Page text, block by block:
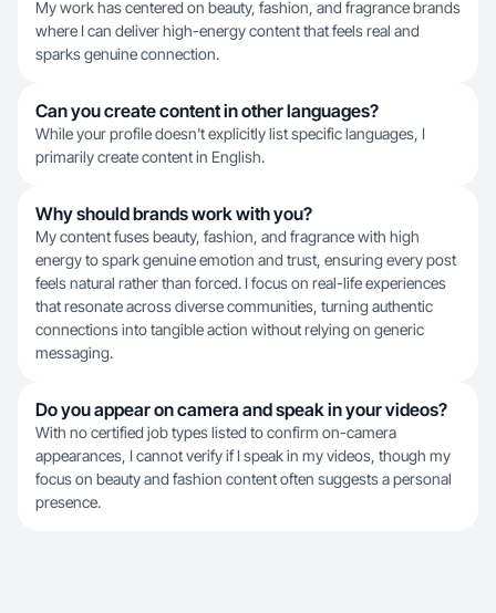
My work has centered on beauty, fashion, and fragrance brands
where I can deliver high-energy content that feels real and
sparks genuine connection.
Can you create content in other languages?
While your profile doesn't explicitly list specific languages, I
primarily create content in English.
Why should brands work with you?
My content fuses beauty, fashion, and fragrance with high
energy to spark genuine emotion and trust, ensuring every post
feels natural rather than forced. I focus on real-life experiences
that resonate across diverse communities, turning authentic
connections into tangible action without relying on generic
messaging.
Do you appear on camera and speak in your videos?
With no certified job types listed to confirm on-camera
appearances, I cannot verify if I speak in my videos, though my
focus on beauty and fashion content often suggests a personal
presence.